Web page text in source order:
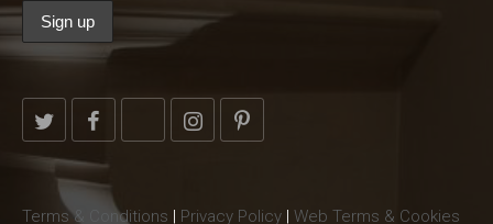
Terms & Conditions | Privacy Policy | Web Terms & Cookies